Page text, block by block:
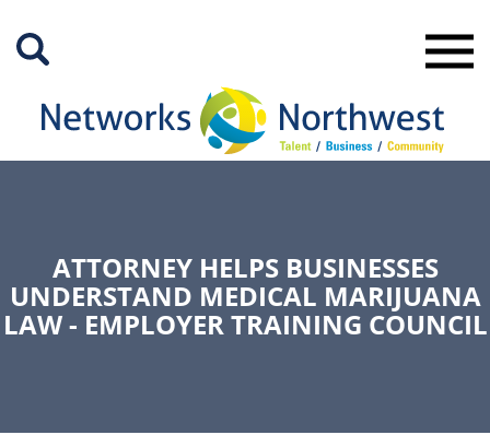
Main
ATTORNEY HELPS BUSINESSES
UNDERSTAND MEDICAL MARIJUANA
LAW - EMPLOYER TRAINING COUNCIL